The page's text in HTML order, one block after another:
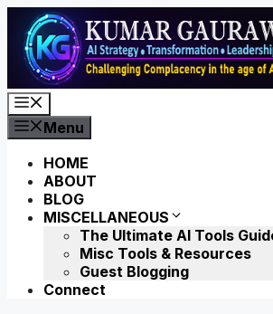
Skip
content
Menu
HOME
ABOUT
BLOG
MISCELLANEOUS
The Ultimate AI Tools
Misc Tools & Resources
Guest Blogging
Connect